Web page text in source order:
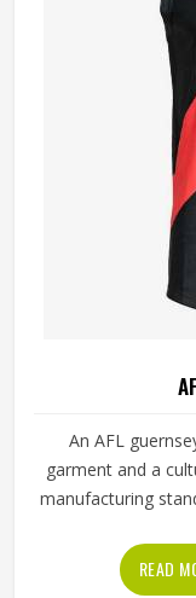
An AFL
garment and a
manufacturing
requires fabric
marking,
READ